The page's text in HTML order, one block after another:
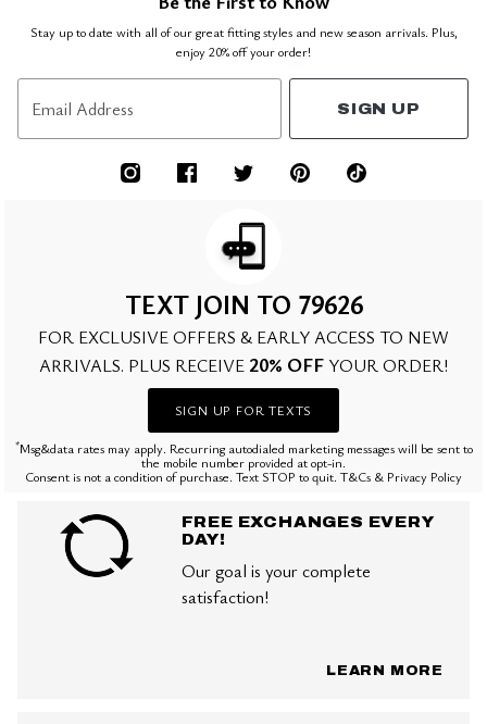
Stay up to date with all of our great fitting styles and new season arrivals. Plus,
enjoy 20% off your order!
Email Address SIGN UP
TEXT JOIN TO 79626
FOR EXCLUSIVE OFFERS & EARLY ACCESS TO NEW
ARRIVALS. PLUS RECEIVE 20% OFF YOUR ORDER!
SIGN UP FOR TEXTS
*Msg&data rates may apply. Recurring autodialed marketing messages will be sent to
the mobile number provided at opt-in.
Consent is not a condition of purchase. Text STOP to quit. T&Cs & Privacy Policy
FREE EXCHANGES EVERY
DAY!
Our goal is your complete
satisfaction!
LEARN MORE